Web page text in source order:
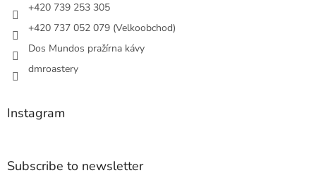
+420 739 253 305
+420 737 052 079 (Velkoobchod)
Dos Mundos pražírna kávy
dmroastery
Instagram
Subscribe to newsletter